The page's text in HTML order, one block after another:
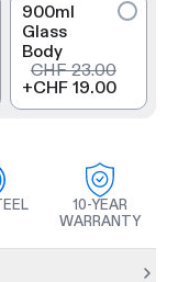
900ml
Glass
Body
CHF 23.00
+CHF 19.00
10-YEAR
WARRANTY